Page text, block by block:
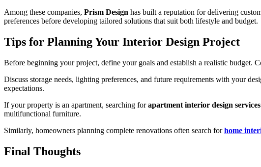
Among these companies, Prism Design has built a reputation for delivering
preferences before developing tailored solutions that suit both lifestyle and budget.
Tips for Planning Your Interior Design Project
Before beginning your project, define your goals and establish a realistic budget.
Discuss storage needs, lighting preferences, and future requirements with your
expectations.
If your property is an apartment, searching forapartment interior design
multifunctional furniture.
Similarly, homeowners planning complete renovations often search forhome
Final Thoughts